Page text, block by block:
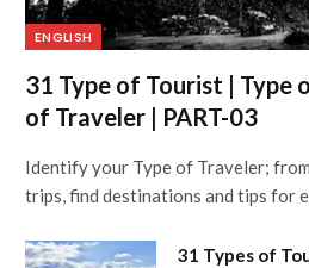
ENGLISH
31 Type of Tourist | Type
of Traveler | PART-03
Identify your Type of Traveler;
trips, find destinations and tips for
31 Types of